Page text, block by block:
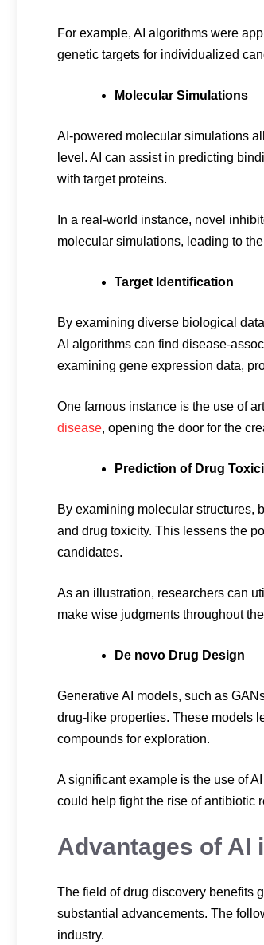
For example, AI algorithms were
genetic targets for individualized
Molecular Simulations
AI-powered molecular simulations
level. AI can assist in predicting
with target proteins.
In a real-world instance, novel
molecular simulations, leading to
Target Identification
By examining diverse biological
AI algorithms can find disease-
examining gene expression data,
One famous instance is the use of
disease, opening the door for the
Prediction of Drug
By examining molecular structures,
and drug toxicity. This lessens the
candidates.
As an illustration, researchers can
make wise judgments throughout
De novo Drug Design
Generative AI models, such as
drug-like properties. These models
compounds for exploration.
A significant example is the use of
could help fight the rise of antibiotic
Advantages of AI
The field of drug discovery benefits
substantial advancements. The
industry.